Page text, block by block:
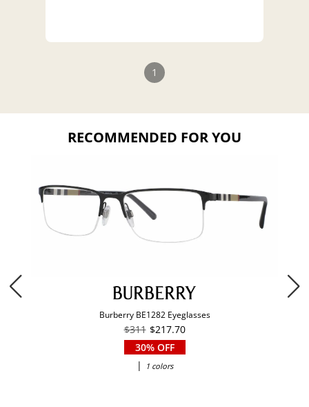
1
RECOMMENDED FOR YOU
Burberry BE1282 Eyeglasses
$311 $217.70
30% OFF
|
1 colors